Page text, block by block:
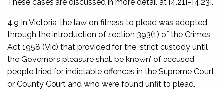
These cases are discussed in more detail at [4.21]–[4.23].
4.9 In Victoria, the law on fitness to plead was adopted
through the introduction of section 393(1) of the Crimes
Act 1958 (Vic) that provided for the ‘strict custody until
the Governor’s pleasure shall be known’ of accused
people tried for indictable offences in the Supreme Court
or County Court and who were found unfit to plead.